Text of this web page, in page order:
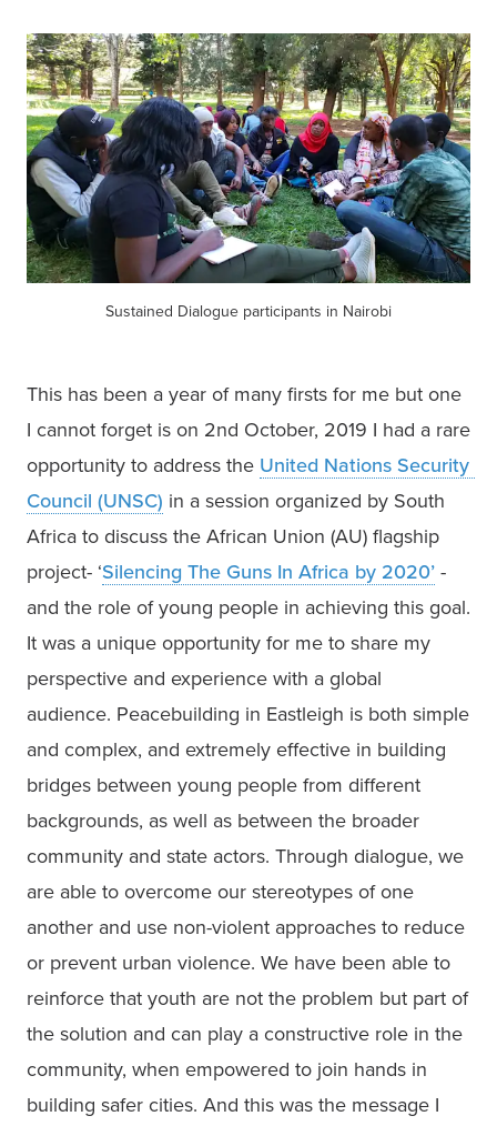
Sustained Dialogue participants in Nairobi
This has been a year of many firsts for me but one
I cannot forget is on 2nd October, 2019 I had a rare
opportunity to address the United Nations Security
Council (UNSC) in a session organized by South
Africa to discuss the African Union (AU) flagship
project- ‘Silencing The Guns In Africa by 2020’ -
and the role of young people in achieving this goal.
It was a unique opportunity for me to share my
perspective and experience with a global
audience. Peacebuilding in Eastleigh is both simple
and complex, and extremely effective in building
bridges between young people from different
backgrounds, as well as between the broader
community and state actors. Through dialogue, we
are able to overcome our stereotypes of one
another and use non-violent approaches to reduce
or prevent urban violence. We have been able to
reinforce that youth are not the problem but part of
the solution and can play a constructive role in the
community, when empowered to join hands in
building safer cities. And this was the message I